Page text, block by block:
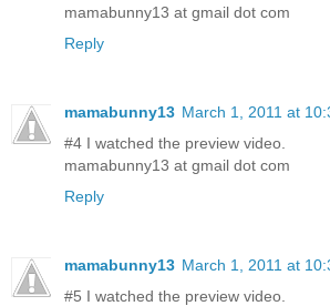
mamabunny13 at gmail dot com
Reply
mamabunny13 March 1, 2011 at
#4 I watched the preview video.
mamabunny13 at gmail dot com
Reply
mamabunny13 March 1, 2011 at
#5 I watched the preview video.